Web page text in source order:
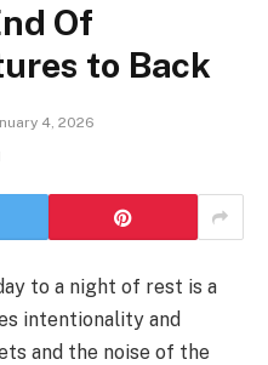
Of
to Back
4, 2026
to a night of rest is a
intentionality and
and the noise of the